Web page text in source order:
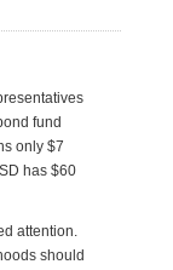
fund
only $7
has $60
attention.
should